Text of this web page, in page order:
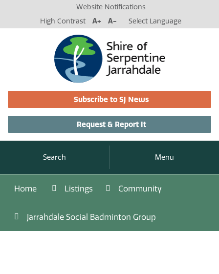
Website Notifications
High Contrast
A+ A- Select Language
Subscribe to SJ News
Request & Report It
Search Menu
Home Listings Community
Jarrahdale Social Badminton Group